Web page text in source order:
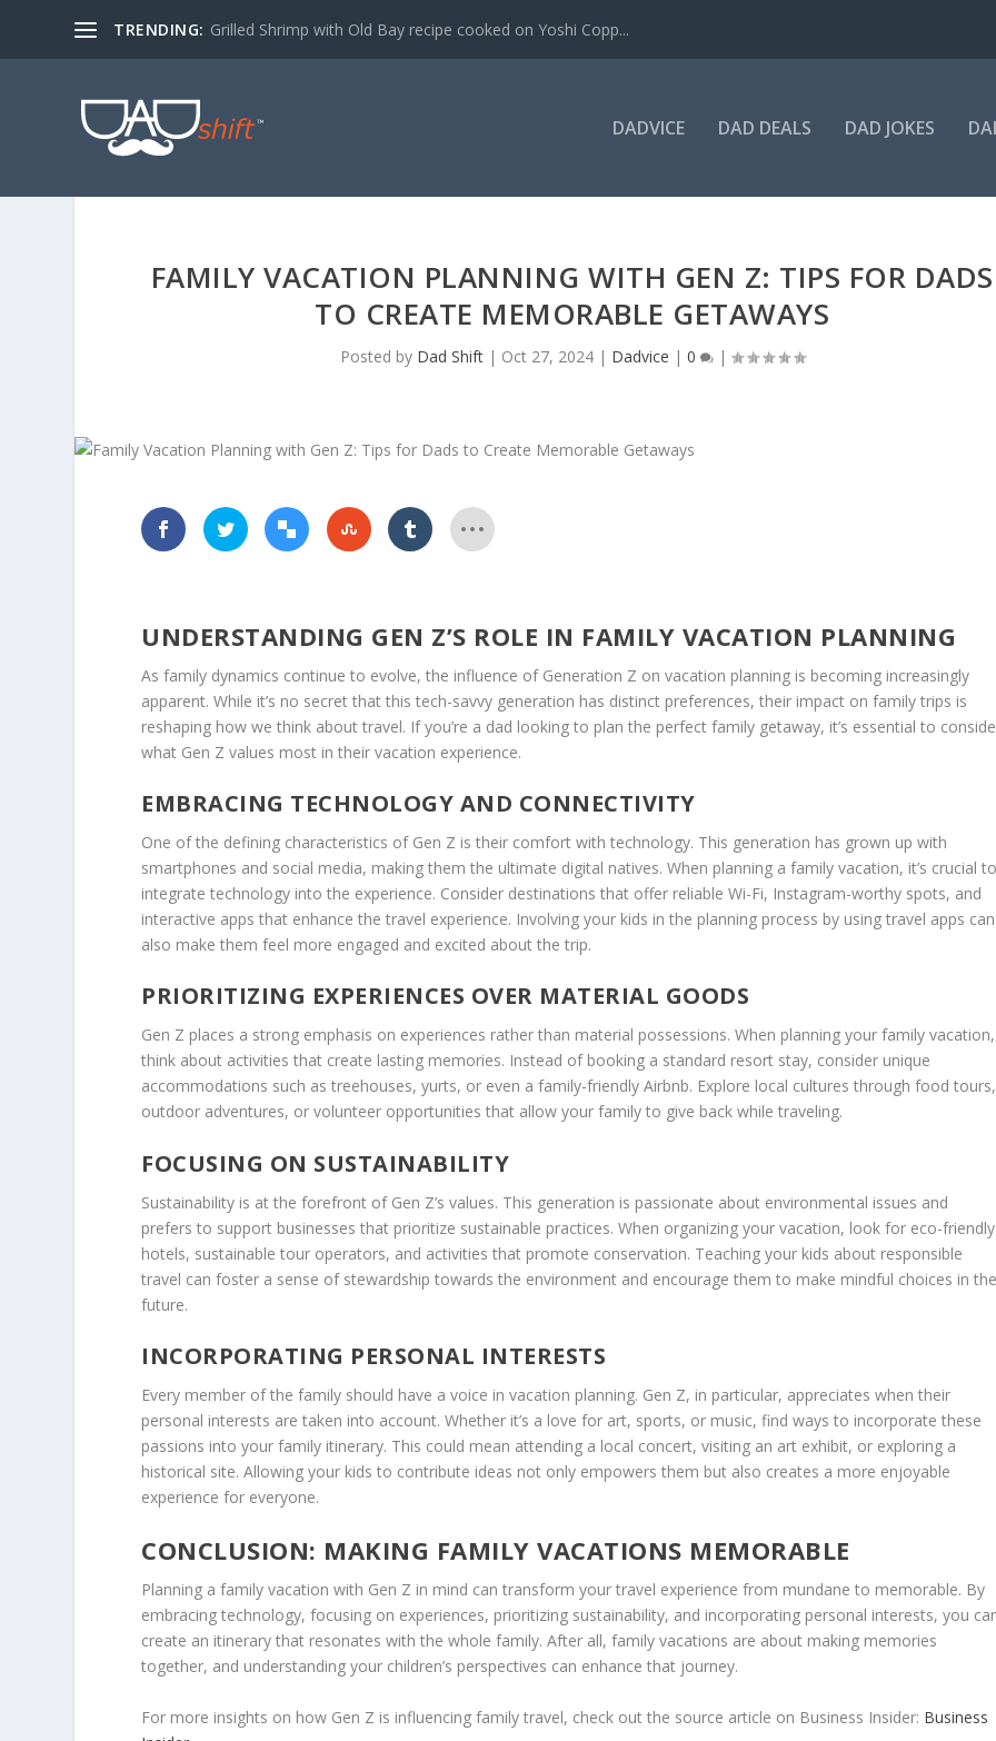
TRENDING: Grilled Shrimp with Old Bay recipe cooked on Yoshi Copp...
DADVICE DAD DEALS DAD JOKES
FAMILY VACATION PLANNING WITH GEN Z: TIPS FOR DADS
TO CREATE MEMORABLE GETAWAYS
Posted by Dad Shift| Oct 27, 2024| Dadvice | 0 |
UNDERSTANDING GEN Z’S ROLE IN FAMILY VACATION PLANNING
As family dynamics continue to evolve, the influence of Generation Z on vacation planning is becoming increasingly
apparent. While it’s no secret that this tech-savvy generation has distinct preferences, their impact on family trips is
reshaping how we think about travel. If you’re a dad looking to plan the perfect family getaway, it’s essential to
what Gen Z values most in their vacation experience.
EMBRACING TECHNOLOGY AND CONNECTIVITY
One of the defining characteristics of Gen Z is their comfort with technology. This generation has grown up with
smartphones and social media, making them the ultimate digital natives. When planning a family vacation, it’s crucial
integrate technology into the experience. Consider destinations that offer reliable Wi-Fi, Instagram-worthy spots, and
interactive apps that enhance the travel experience. Involving your kids in the planning process by using travel apps can
also make them feel more engaged and excited about the trip.
PRIORITIZING EXPERIENCES OVER MATERIAL GOODS
Gen Z places a strong emphasis on experiences rather than material possessions. When planning your family vacation,
think about activities that create lasting memories. Instead of booking a standard resort stay, consider unique
accommodations such as treehouses, yurts, or even a family-friendly Airbnb. Explore local cultures through food tours,
outdoor adventures, or volunteer opportunities that allow your family to give back while traveling.
FOCUSING ON SUSTAINABILITY
Sustainability is at the forefront of Gen Z’s values. This generation is passionate about environmental issues and
prefers to support businesses that prioritize sustainable practices. When organizing your vacation, look for eco-friendly
hotels, sustainable tour operators, and activities that promote conservation. Teaching your kids about responsible
travel can foster a sense of stewardship towards the environment and encourage them to make mindful choices in
future.
INCORPORATING PERSONAL INTERESTS
Every member of the family should have a voice in vacation planning. Gen Z, in particular, appreciates when their
personal interests are taken into account. Whether it’s a love for art, sports, or music, find ways to incorporate these
passions into your family itinerary. This could mean attending a local concert, visiting an art exhibit, or exploring a
historical site. Allowing your kids to contribute ideas not only empowers them but also creates a more enjoyable
experience for everyone.
CONCLUSION: MAKING FAMILY VACATIONS MEMORABLE
Planning a family vacation with Gen Z in mind can transform your travel experience from mundane to memorable. By
embracing technology, focusing on experiences, prioritizing sustainability, and incorporating personal interests, you
create an itinerary that resonates with the whole family. After all, family vacations are about making memories
together, and understanding your children’s perspectives can enhance that journey.
For more insights on how Gen Z is influencing family travel, check out the source article on Business Insider: Business